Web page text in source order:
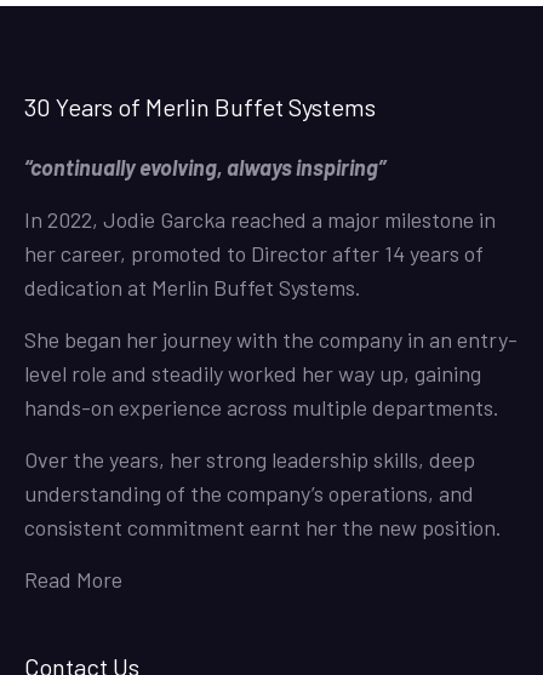
30 Years of Merlin Buffet Systems
“continually evolving, always inspiring”
In 2022, Jodie Garcka reached a major milestone in
her career, promoted to Director after 14 years of
dedication at Merlin Buffet Systems.
She began her journey with the company in an entry-
level role and steadily worked her way up, gaining
hands-on experience across multiple departments.
Over the years, her strong leadership skills, deep
understanding of the company’s operations, and
consistent commitment earnt her the new position.
Read More
Contact Us